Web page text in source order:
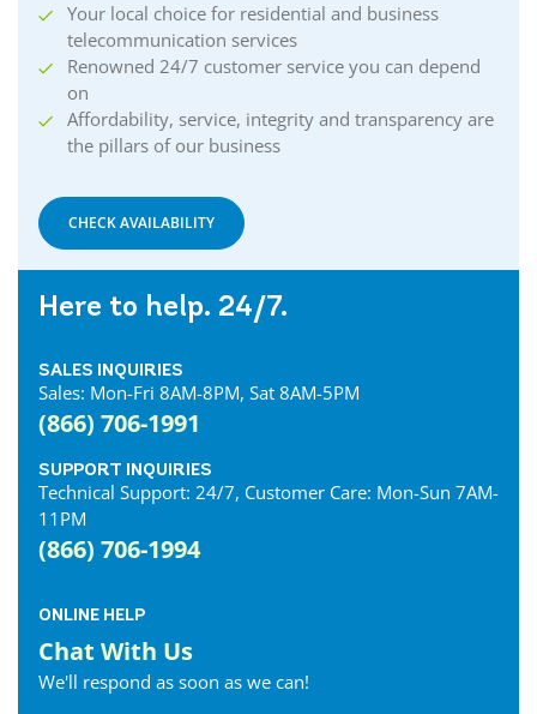
Collingwood Internet
Cornwall Internet
Crystal Beach Internet
Delhi Internet
Dorchester Internet
Dresden Internet
Dublin Internet
Dunnville Internet
Elora Internet
Etobicoke Internet
Georgetown Internet
Your local choice for residential and business
telecommunication services
Renowned 24/7 customer service you can depend
on
Affordability, service, integrity and transparency are
the pillars of our business
CHECK AVAILABILITY
Here to help. 24/7.
SALES INQUIRIES
Sales: Mon-Fri 8AM-8PM, Sat 8AM-5PM
(866) 706-1991
SUPPORT INQUIRIES
Technical Support: 24/7, Customer Care: Mon-Sun 7AM-
11PM
(866) 706-1994
ONLINE HELP
Chat With Us
We'll respond as soon as we can!